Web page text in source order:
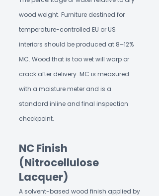
wood weight. Furniture destined for
temperature-controlled EU or US
interiors should be produced at 8–12%
MC. Wood that is too wet will warp or
crack after delivery. MC is measured
with a moisture meter and is a
standard inline and final inspection
checkpoint.
NC Finish
(Nitrocellulose
Lacquer)
A solvent-based wood finish applied by